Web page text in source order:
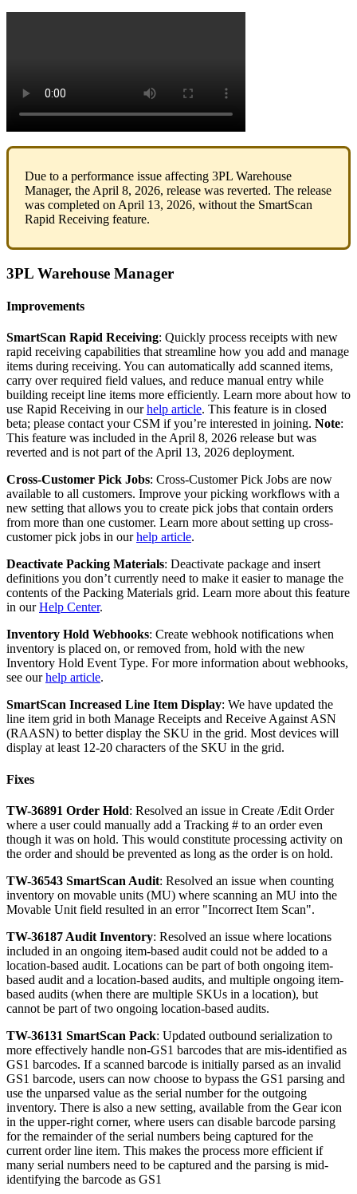
Due to a performance issue affecting 3PL Warehouse
Manager, the April 8, 2026, release was reverted. The release
was completed on April 13, 2026, without the SmartScan
Rapid Receiving feature.
3PL Warehouse Manager
Improvements
SmartScan Rapid Receiving: Quickly process receipts with new
rapid receiving capabilities that streamline how you add and manage
items during receiving. You can automatically add scanned items,
carry over required field values, and reduce manual entry while
building receipt line items more efficiently. Learn more about how to
use Rapid Receiving in our help article. This feature is in closed
beta; please contact your CSM if you’re interested in joining. Note:
This feature was included in the April 8, 2026 release but was
reverted and is not part of the April 13, 2026 deployment.
Cross-Customer Pick Jobs: Cross-Customer Pick Jobs are now
available to all customers. Improve your picking workflows with a
new setting that allows you to create pick jobs that contain orders
from more than one customer. Learn more about setting up cross-
customer pick jobs in our help article.
Deactivate Packing Materials: Deactivate package and insert
definitions you don’t currently need to make it easier to manage the
contents of the Packing Materials grid. Learn more about this feature
in our Help Center.
Inventory Hold Webhooks: Create webhook notifications when
inventory is placed on, or removed from, hold with the new
Inventory Hold Event Type. For more information about webhooks,
see our help article.
SmartScan Increased Line Item Display: We have updated the
line item grid in both Manage Receipts and Receive Against ASN
(RAASN) to better display the SKU in the grid. Most devices will
display at least 12-20 characters of the SKU in the grid.
Fixes
TW-36891 Order Hold: Resolved an issue in Create /Edit Order
where a user could manually add a Tracking # to an order even
though it was on hold. This would constitute processing activity on
the order and should be prevented as long as the order is on hold.
TW-36543 SmartScan Audit: Resolved an issue when counting
inventory on movable units (MU) where scanning an MU into the
Movable Unit field resulted in an error "Incorrect Item Scan".
TW-36187 Audit Inventory: Resolved an issue where locations
included in an ongoing item-based audit could not be added to a
location-based audit. Locations can be part of both ongoing item-
based audit and a location-based audits, and multiple ongoing item-
based audits (when there are multiple SKUs in a location), but
cannot be part of two ongoing location-based audits.
TW-36131 SmartScan Pack: Updated outbound serialization to
more effectively handle non-GS1 barcodes that are mis-identified as
GS1 barcodes. If a scanned barcode is initially parsed as an invalid
GS1 barcode, users can now choose to bypass the GS1 parsing and
use the unparsed value as the serial number for the outgoing
inventory. There is also a new setting, available from the Gear icon
in the upper-right corner, where users can disable barcode parsing
for the remainder of the serial numbers being captured for the
current order line item. This makes the process more efficient if
many serial numbers need to be captured and the parsing is mid-
identifying the barcode as GS1